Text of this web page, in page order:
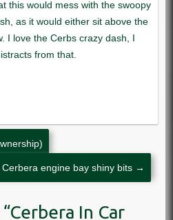
Cerbera engine bay shiny bits →
Cerbera In Car